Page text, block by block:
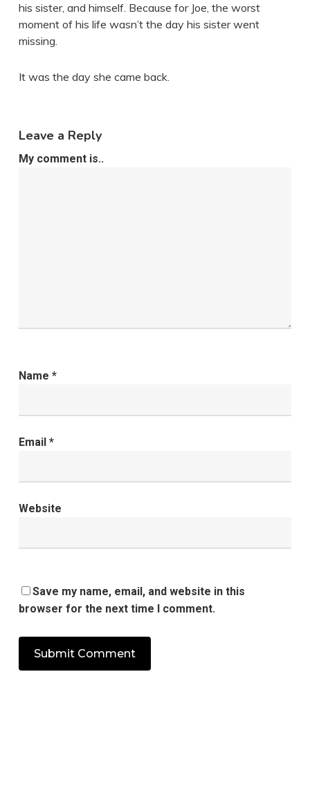
his sister, and himself. Because for Joe, the worst
moment of his life wasn’t the day his sister went
missing.
It was the day she came back.
Leave a Reply
My comment is..
Name *
Email *
Website
Save my name, email, and website in this
browser for the next time I comment.